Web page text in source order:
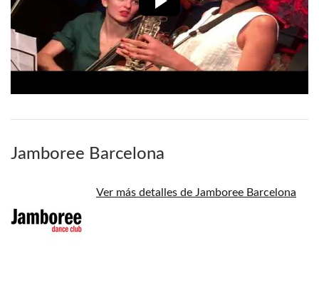
Jamboree Barcelona
Ver más detalles de Jamboree Barcelona